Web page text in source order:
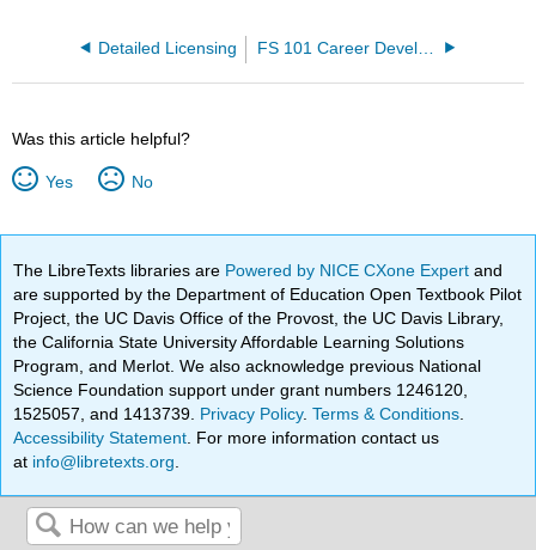
Detailed Licensing
Was this article helpful?
Yes No
The LibreTexts libraries are Powered by NICE CXone Expertand
are supported by the Department of Education Open Textbook Pilot
Project, the UC Davis Office of the Provost, the UC Davis Library,
the California State University Affordable Learning Solutions
Program, and Merlot. We also acknowledge previous National
Science Foundation support under grant numbers 1246120,
1525057, and 1413739. Privacy Policy.Terms & Conditions
Accessibility Statement . For more information contact us
at info@libretexts.org